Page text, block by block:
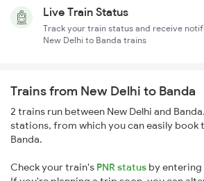
Live Train Status
Track your train status and receive
New Delhi to Banda trains
Trains from New Delhi to Banda
2 trains run between New Delhi and
stations, from which you can easily book
Banda.
Check your train's PNR status by entering